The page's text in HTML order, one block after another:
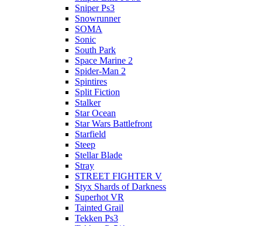
Sniper Ps3
Snowrunner
SOMA
Sonic
South Park
Space Marine 2
Spider-Man 2
Spintires
Split Fiction
Stalker
Star Ocean
Star Wars Battlefront
Starfield
Steep
Stellar Blade
Stray
STREET FIGHTER V
Styx Shards of Darkness
Superhot VR
Tainted Grail
Tekken Ps3